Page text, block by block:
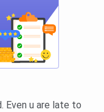
Even u are late to